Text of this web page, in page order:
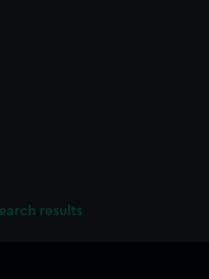
results